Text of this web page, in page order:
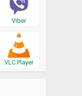
Viber
VLC Player